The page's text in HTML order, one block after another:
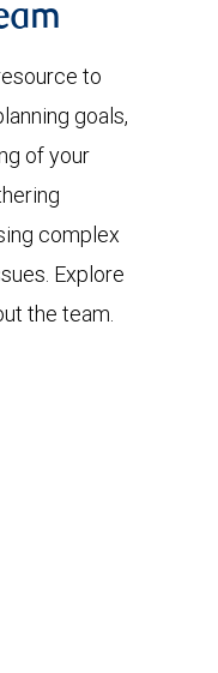
to
goals,
of your
complex
Explore
the team.